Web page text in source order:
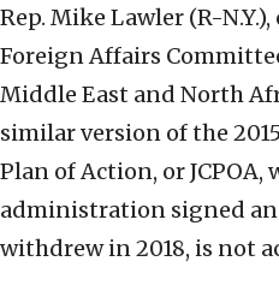
Rep. Mike Lawler (R-
Foreign Affairs
Middle East and North
similar version of the
Plan of Action, or JCPOA,
administration signed
withdrew in 2018, is not